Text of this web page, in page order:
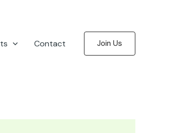
Contact Join Us